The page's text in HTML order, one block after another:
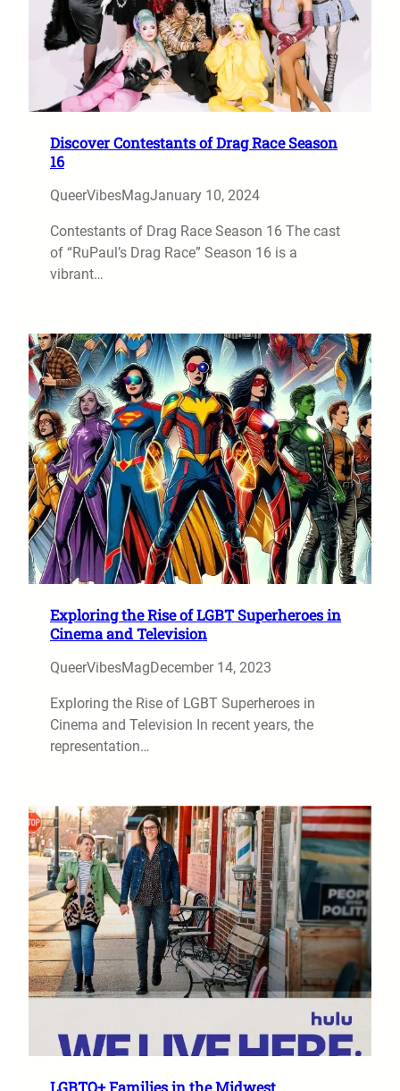
Discover Contestants of Drag Race Season
16
QueerVibesMagJanuary 10, 2024
Contestants of Drag Race Season 16 The cast
of “RuPaul’s Drag Race” Season 16 is a
vibrant…
Exploring the Rise of LGBT Superheroes in
Cinema and Television
QueerVibesMagDecember 14, 2023
Exploring the Rise of LGBT Superheroes in
Cinema and Television In recent years, the
representation…
LGBTQ+ Families in the Midwest